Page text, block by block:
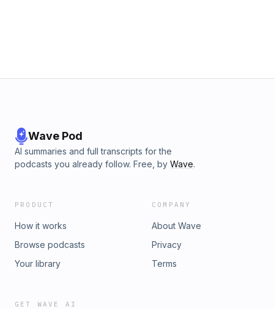
Wave Pod
AI summaries and full transcripts for the
podcasts you already follow. Free, by Wave.
PRODUCT
How it works
Browse podcasts
Your library
COMPANY
About Wave
Privacy
Terms
GET WAVE AI